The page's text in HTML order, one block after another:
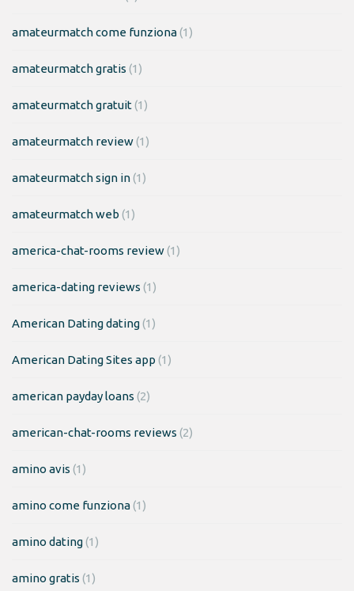
amateurmatch come funziona(1)
amateurmatch gratis (1)
amateurmatch gratuit(1)
amateurmatch review(1)
amateurmatch sign in(1)
amateurmatch web (1)
america-chat-rooms review(1)
america-dating reviews (1)
American Dating dating(1)
American Dating Sites app (1)
american payday loans (2)
american-chat-rooms reviews (2)
amino avis (1)
amino come funziona(1)
amino dating(1)
amino gratis (1)